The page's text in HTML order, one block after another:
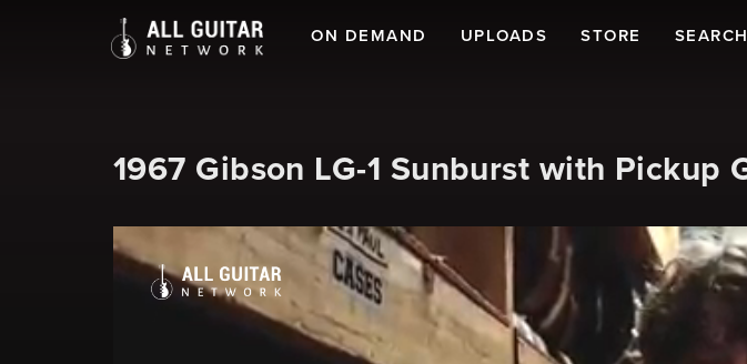
ON DEMAND UPLOADS STORE SEARCH
1967 Gibson LG-1 Sunburst with Pickup